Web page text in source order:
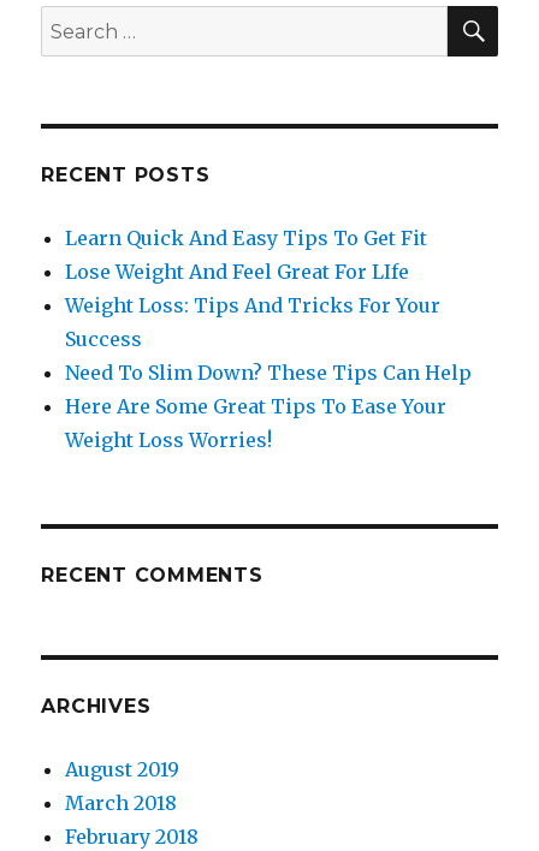
Search
for:
RECENT POSTS
Learn Quick And Easy Tips To Get Fit
Lose Weight And Feel Great For LIfe
Weight Loss: Tips And Tricks For Your
Success
Need To Slim Down? These Tips Can Help
Here Are Some Great Tips To Ease Your
Weight Loss Worries!
RECENT COMMENTS
ARCHIVES
August 2019
March 2018
February 2018